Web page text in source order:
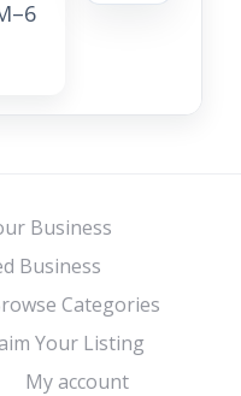
Business
Business
Categories
Your Listing
My account